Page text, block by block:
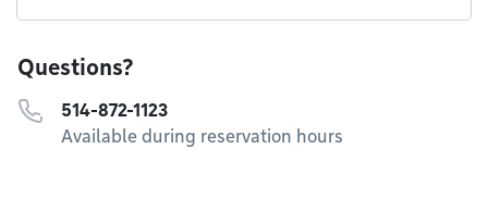
Questions?
514-872-1123
Available during reservation hours